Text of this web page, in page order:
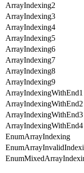
ArrayIndexing2
ArrayIndexing3
ArrayIndexing4
ArrayIndexing5
ArrayIndexing6
ArrayIndexing7
ArrayIndexing8
ArrayIndexing9
ArrayIndexingWithEnd1
ArrayIndexingWithEnd2
ArrayIndexingWithEnd3
ArrayIndexingWithEnd4
EnumArrayIndexing